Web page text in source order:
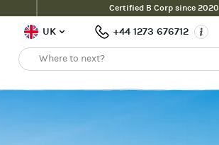
Certified B Corp since 2020
UK +44 1273 676712